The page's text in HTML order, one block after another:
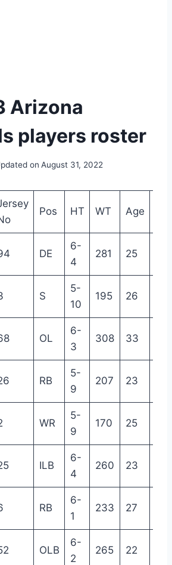
Arizona
players roster
on August 31, 2022
Pos HT WT Age
DE
6-
4
281 25
S
5-
10
195 26
OL
6-
3
308 33
RB
5-
9
207 23
WR
5-
9
170 25
ILB
6-
4
260 23
RB
6-
1
233 27
OLB
6-
2
265 22